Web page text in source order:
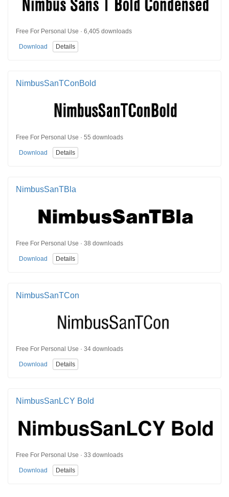
Free For Personal Use · 6,405 downloads
Download Details
NimbusSanTConBold
Free For Personal Use · 55 downloads
Download Details
NimbusSanTBla
Free For Personal Use · 38 downloads
Download Details
NimbusSanTCon
Free For Personal Use · 34 downloads
Download Details
NimbusSanLCY Bold
Free For Personal Use · 33 downloads
Download Details